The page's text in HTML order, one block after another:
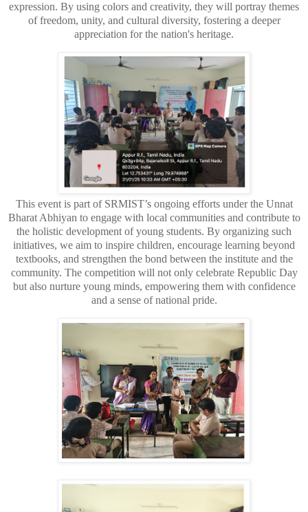
expression. By using colors and creativity, they will portray themes
of freedom, unity, and cultural diversity, fostering a deeper
appreciation for the nation's heritage.
This event is part of SRMIST’s ongoing efforts under the Unnat
Bharat Abhiyan to engage with local communities and contribute to
the holistic development of young students. By organizing such
initiatives, we aim to inspire children, encourage learning beyond
textbooks, and strengthen the bond between the institute and the
community. The competition will not only celebrate Republic Day
but also nurture young minds, empowering them with confidence
and a sense of national pride.